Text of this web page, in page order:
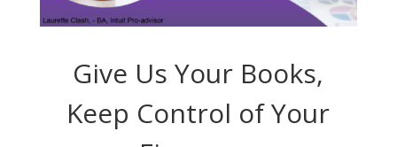
Give Us Your Books,
Keep Control of Your